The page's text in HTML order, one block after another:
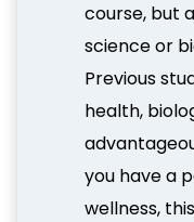
course, but
science or
Previous
health,
you have a
wellness,